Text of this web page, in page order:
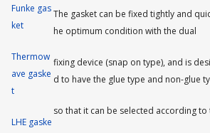
Funke gas
ket
Thermow
ave gaske
t
LHE gaske
The gasket can be fixed tightly and
he optimum condition with the dual
fixing device (snap on type), and is
d to have the glue type and non-glue
so that it can be selected according to